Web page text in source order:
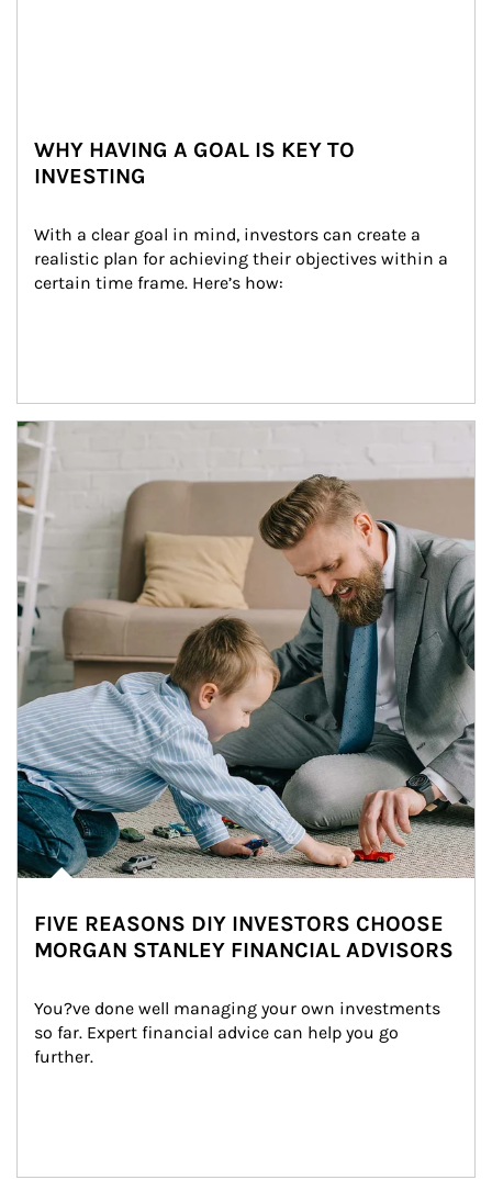
WHY HAVING A GOAL IS KEY TO
INVESTING
With a clear goal in mind, investors can create a
realistic plan for achieving their objectives within a
certain time frame. Here’s how:
Article Image
FIVE REASONS DIY INVESTORS CHOOSE
MORGAN STANLEY FINANCIAL ADVISORS
You?ve done well managing your own investments
so far. Expert financial advice can help you go
further.